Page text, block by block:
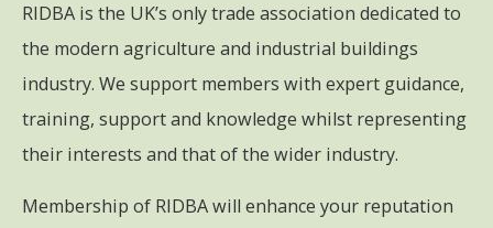
RIDBA is the UK’s only trade association dedicated to
the modern agriculture and industrial buildings
industry. We support members with expert guidance,
training, support and knowledge whilst representing
their interests and that of the wider industry.
Membership of RIDBA will enhance your reputation